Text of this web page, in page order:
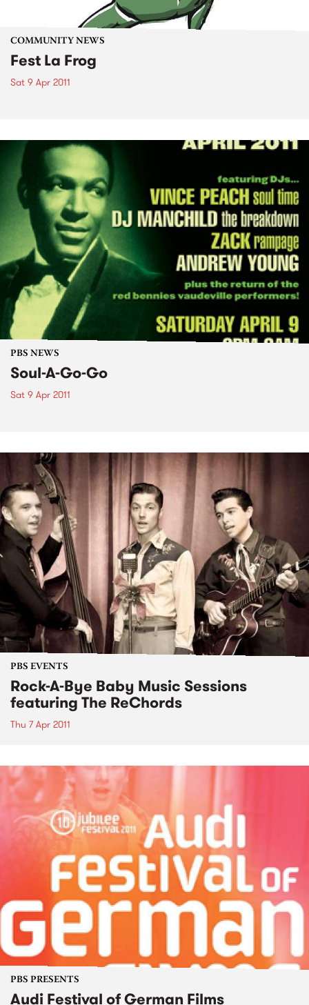
COMMUNITY NEWS
Fest La Frog
Sat 9 Apr 2011
PBS NEWS
Soul-A-Go-Go
Sat 9 Apr 2011
PBS EVENTS
Rock-A-Bye Baby Music Sessions
featuring The ReChords
Thu 7 Apr 2011
PBS PRESENTS
Audi Festival of German Films